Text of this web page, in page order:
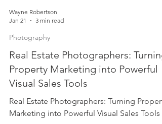
Jan 21
3 min read
Photography
Real Estate Photographers: Turning
Property Marketing into Powerful
Visual Sales Tools
Real Estate Photographers: Turning